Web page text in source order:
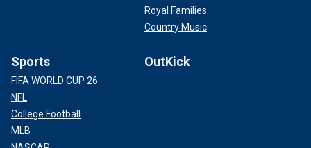
Royal Families
Country Music
Sports
FIFA WORLD CUP 26
NFL
College Football
MLB
OutKick